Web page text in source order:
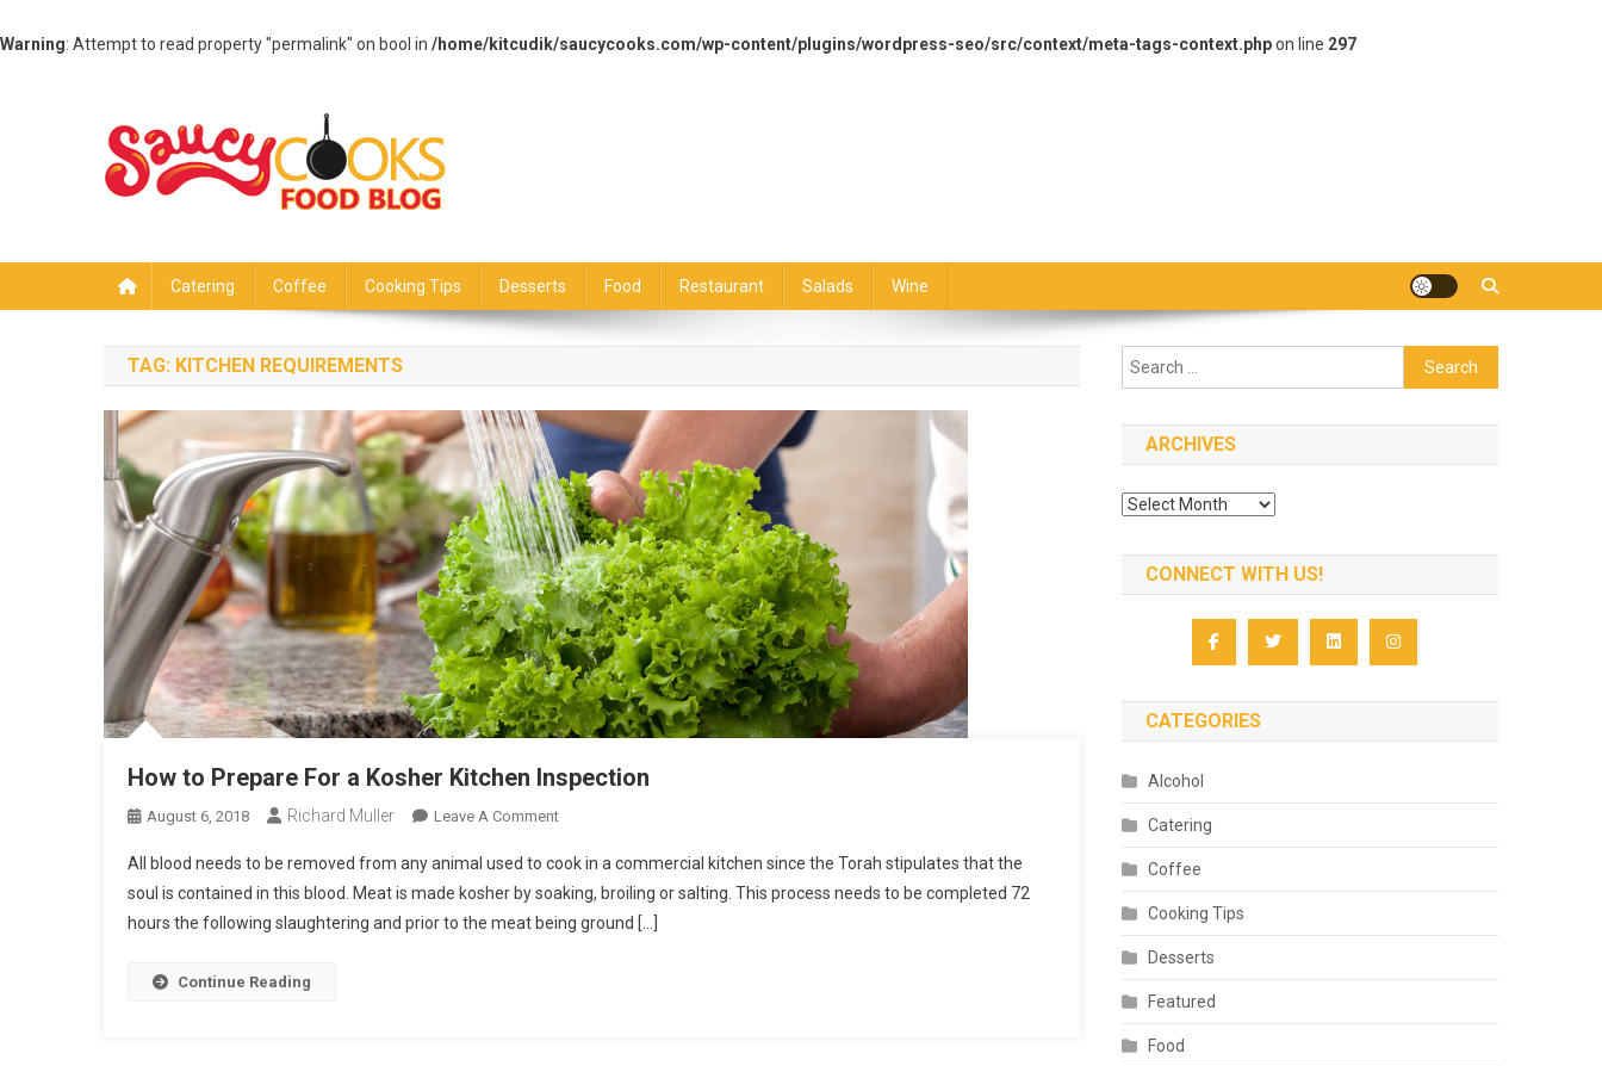
Warning: Attempt to read property "permalink" on bool in /home/kitcudik/saucycooks.com/wp-content/plugins/wordpress-seo/src/context/meta-tags-context.phpon line 297
Catering Coffee Cooking Tips Desserts Food Restaurant Salads Wine
TAG: KITCHEN REQUIREMENTS
How to Prepare For a Kosher Kitchen Inspection
August 6, 2018 Richard Muller Leave A CommentOn
To
Prepare
For
All blood needs to be removed from any animal used to cook in a commercial kitchen since the Torah stipulates that the
soul is contained in this blood. Meat is made kosher by soaking, broiling or salting. This process needs to be completed 72
hours the following slaughtering and prior to the meat being ground […]
Continue Reading
Search
for:
ARCHIVES
Archives
CONNECT WITH US!
CATEGORIES
Alcohol
Catering
Coffee
Cooking Tips
Desserts
Featured
Food